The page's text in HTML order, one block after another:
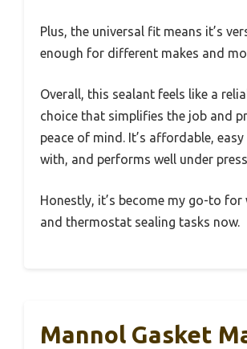
Plus, the universal fit means it’s
enough for different makes and
Overall, this sealant feels like a
choice that simplifies the job and
peace of mind. It’s affordable,
with, and performs well under
Honestly, it’s become my go-to for
and thermostat sealing tasks now.
Mannol Gasket